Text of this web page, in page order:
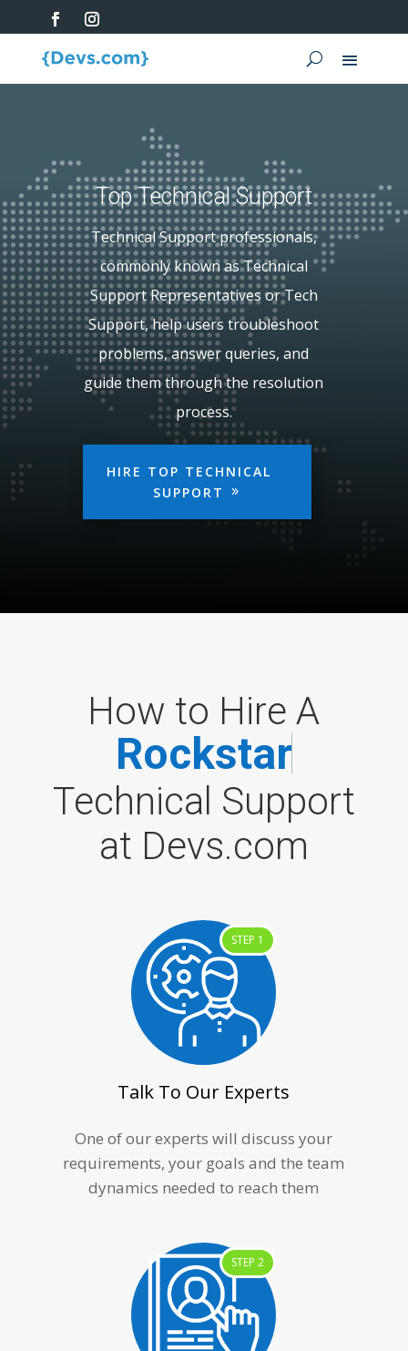
Top Technical Support
Technical Support professionals,
commonly known as Technical
Support Representatives or Tech
Support, help users troubleshoot
problems, answer queries, and
guide them through the resolution
process.
HIRE TOP TECHNICAL
SUPPORT
How to Hire A
Rockstar
Technical Support
at Devs.com
STEP 1
Talk To Our Experts
One of our experts will discuss your
requirements, your goals and the team
dynamics needed to reach them
STEP 2